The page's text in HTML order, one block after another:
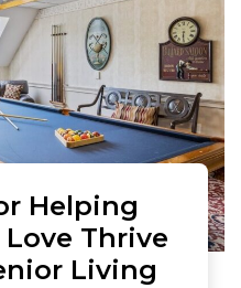
Helping
Thrive
Living